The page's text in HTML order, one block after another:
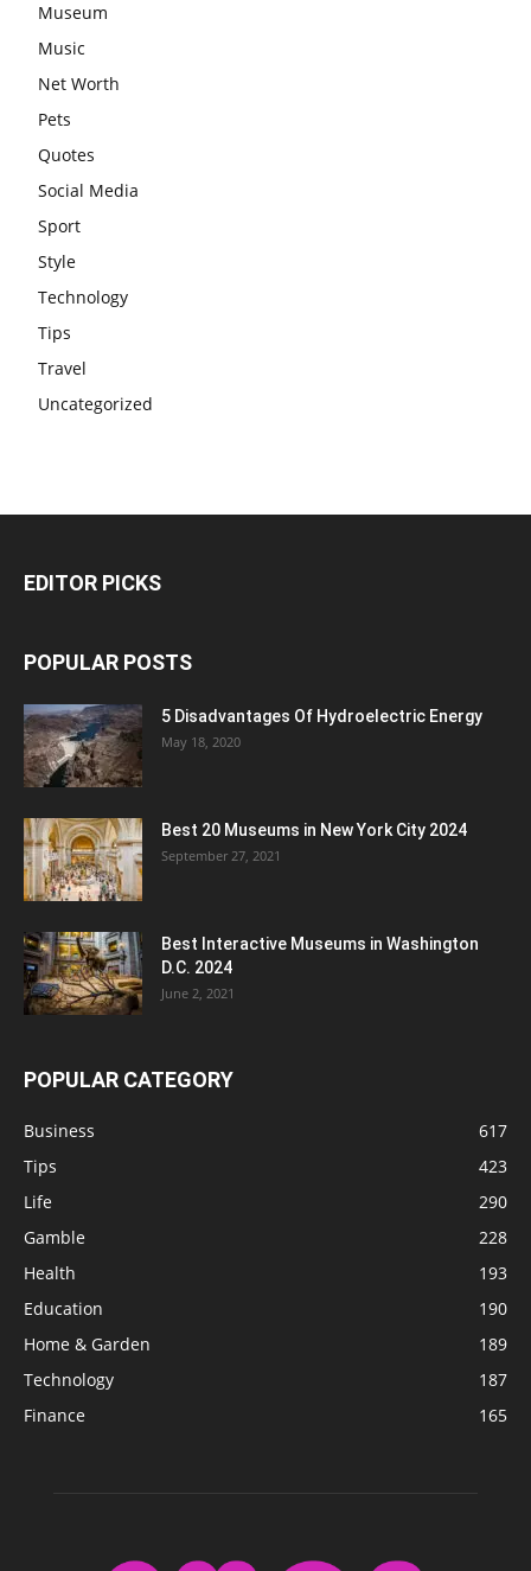
Museum
Music
Net Worth
Pets
Quotes
Social Media
Sport
Style
Technology
Tips
Travel
Uncategorized
EDITOR PICKS
POPULAR POSTS
5 Disadvantages Of Hydroelectric Energy
May 18, 2020
Best 20 Museums in New York City 2024
September 27, 2021
Best Interactive Museums in Washington
D.C. 2024
June 2, 2021
POPULAR CATEGORY
Business
617
Tips
423
Life
290
Gamble
228
Health
193
Education
190
Home & Garden
189
Technology
187
Finance
165